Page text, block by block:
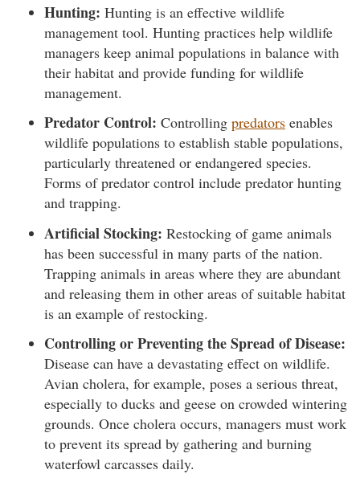
Hunting: Hunting is an effective wildlife
management tool. Hunting practices help wildlife
managers keep animal populations in balance with
their habitat and provide funding for wildlife
management.
Predator Control: Controlling predators enables
wildlife populations to establish stable populations,
particularly threatened or endangered species.
Forms of predator control include predator hunting
and trapping.
Artificial Stocking: Restocking of game animals
has been successful in many parts of the nation.
Trapping animals in areas where they are abundant
and releasing them in other areas of suitable habitat
is an example of restocking.
Controlling or Preventing the Spread of Disease:
Disease can have a devastating effect on wildlife.
Avian cholera, for example, poses a serious threat,
especially to ducks and geese on crowded wintering
grounds. Once cholera occurs, managers must work
to prevent its spread by gathering and burning
waterfowl carcasses daily.